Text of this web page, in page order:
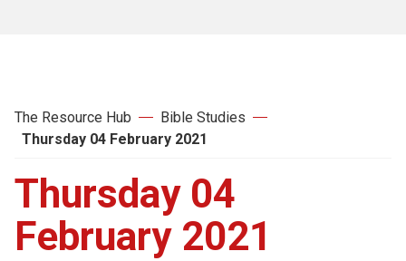
The Resource Hub
Bible Studies
Thursday 04 February 2021
Thursday 04
February 2021